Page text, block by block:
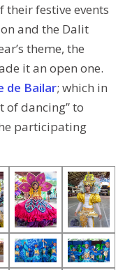
their festive events
and the Dalit
theme, the
it an open one.
de Bailar; which in
of dancing” to
participating